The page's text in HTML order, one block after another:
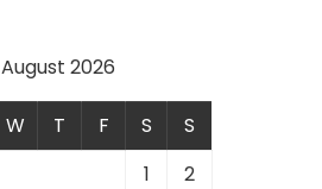
August 2026
W T F S
S
1
2